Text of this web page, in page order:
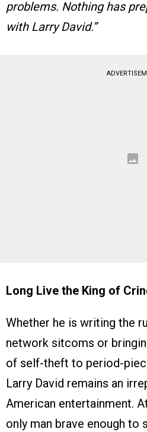
problems. Nothing has
with Larry David.”
Long Live the King of
Whether he is writing the
network sitcoms or
of self-theft to period-
Larry David remains an
American entertainment.
only man brave enough to